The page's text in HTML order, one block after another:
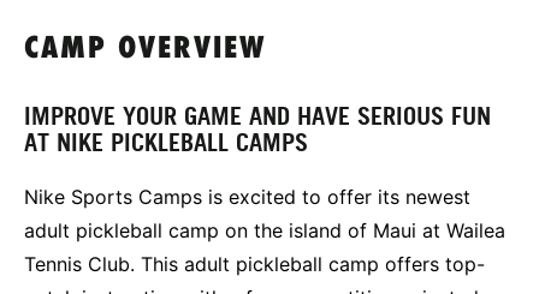
CAMP OVERVIEW
IMPROVE YOUR GAME AND HAVE SERIOUS FUN
AT NIKE PICKLEBALL CAMPS
Nike Sports Camps is excited to offer its newest
adult pickleball camp on the island of Maui at Wailea
Tennis Club. This adult pickleball camp offers top-